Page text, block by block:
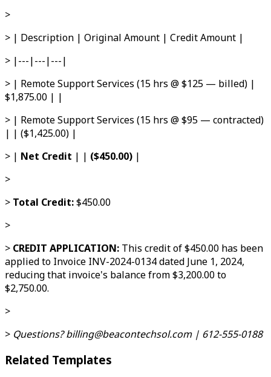
>
> | Description | Original Amount | Credit Amount |
> |---|---|---|
> | Remote Support Services (15 hrs @ $125 — billed) |
$1,875.00 | |
> | Remote Support Services (15 hrs @ $95 — contracted)
| | ($1,425.00) |
> | Net Credit | | ($450.00) |
>
> Total Credit:$450.00
>
> CREDIT APPLICATION: This credit of $450.00 has been
applied to Invoice INV-2024-0134 dated June 1, 2024,
reducing that invoice's balance from $3,200.00 to
$2,750.00.
>
> Questions? billing@beacontechsol.com | 612-555-0188
Related Templates